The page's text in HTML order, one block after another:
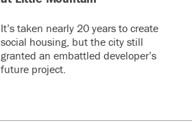
It’s taken nearly 20 years to create
social housing, but the city still
granted an embattled developer’s
future project.